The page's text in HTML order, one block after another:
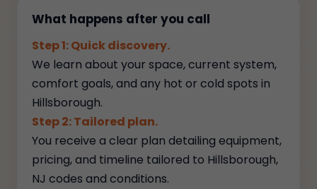
What happens after you call
Step 1: Quick discovery.
We learn about your space, current system,
comfort goals, and any hot or cold spots in
Hillsborough.
Step 2: Tailored plan.
You receive a clear plan detailing equipment,
pricing, and timeline tailored to Hillsborough,
NJ codes and conditions.